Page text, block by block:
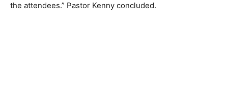
the attendees.” Pastor Kenny concluded.